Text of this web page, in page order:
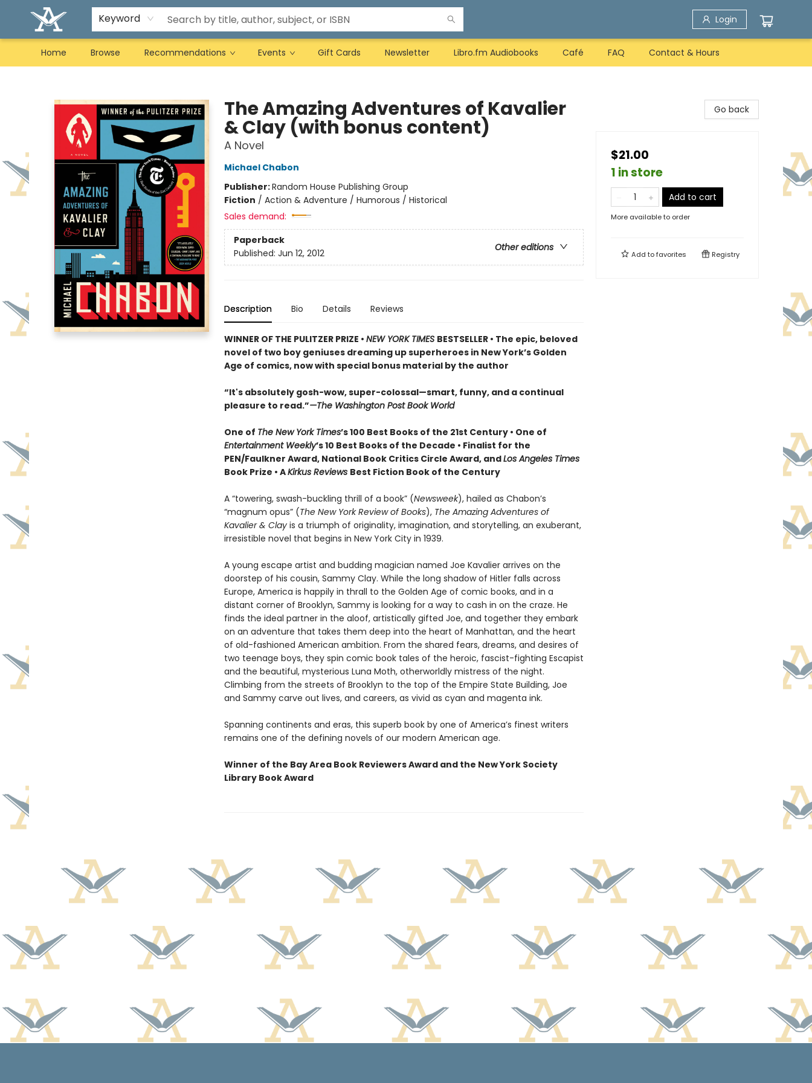
Keyword Login
Home Browse Recommendations Events Gift Cards Newsletter Libro.fm Audiobooks Café FAQ Contact & Hours
The Amazing Adventures of Kavalier
& Clay (with bonus content)
A Novel
Michael Chabon
Publisher:Random House Publishing Group
Fiction / Action & Adventure / Humorous / Historical
Sales demand:
Paperback
Other editions
Published: Jun 12, 2012
Description Bio Details Reviews
WINNER OF THE PULITZER PRIZE • NEW YORK TIMES BESTSELLER • The epic, beloved
novel of two boy geniuses dreaming up superheroes in New York’s Golden
Age of comics, now with special bonus material by the author
“It's absolutely gosh-wow, super-colossal—smart, funny, and a continual
pleasure to read.”—The Washington Post Book World
One of The New York Times’s 100 Best Books of the 21st Century • One of
Entertainment Weekly’s 10 Best Books of the Decade • Finalist for the
PEN/Faulkner Award, National Book Critics Circle Award, andLos Angeles Times
Book Prize • AKirkus Reviews Best Fiction Book of the Century
A “towering, swash-buckling thrill of a book” (Newsweek), hailed as Chabon’s
“magnum opus” (The New York Review of Books), The Amazing Adventures of
Kavalier & Clayis a triumph of originality, imagination, and storytelling, an exuberant,
irresistible novel that begins in New York City in 1939.
A young escape artist and budding magician named Joe Kavalier arrives on the
doorstep of his cousin, Sammy Clay. While the long shadow of Hitler falls across
Europe, America is happily in thrall to the Golden Age of comic books, and in a
distant corner of Brooklyn, Sammy is looking for a way to cash in on the craze. He
finds the ideal partner in the aloof, artistically gifted Joe, and together they embark
on an adventure that takes them deep into the heart of Manhattan, and the heart
of old-fashioned American ambition. From the shared fears, dreams, and desires of
two teenage boys, they spin comic book tales of the heroic, fascist-fighting Escapist
and the beautiful, mysterious Luna Moth, otherworldly mistress of the night.
Climbing from the streets of Brooklyn to the top of the Empire State Building, Joe
and Sammy carve out lives, and careers, as vivid as cyan and magenta ink.
Spanning continents and eras, this superb book by one of America’s finest writers
remains one of the defining novels of our modern American age.
Winner of the Bay Area Book Reviewers Award and the New York Society
Library Book Award
Go back
$21.00
1 in store
Add to cart
More available to order
Add tofavorites Registry